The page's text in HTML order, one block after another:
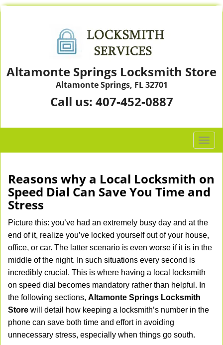
Altamonte Springs Locksmith Store
Altamonte Springs, FL 32701
Call us: 407-452-0887
T
o
g
l
e
a
i
g
t
i
n
Reasons why a Local Locksmith on
Speed Dial Can Save You Time and
Stress
Picture this: you’ve had an extremely busy day and at the
end of it, realize you’ve locked yourself out of your house,
office, or car. The latter scenario is even worse if it is in the
middle of the night. In such situations every second is
incredibly crucial. This is where having a local locksmith
on speed dial becomes mandatory rather than helpful. In
the following sections, Altamonte Springs Locksmith
Store will detail how keeping a locksmith’s number in the
phone can save both time and effort in avoiding
unnecessary stress, especially when things go south.